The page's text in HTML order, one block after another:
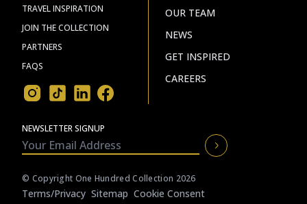
TRAVEL INSPIRATION
JOIN THE COLLECTION
PARTNERS
FAQS
OUR TEAM
NEWS
GET INSPIRED
CAREERS
NEWSLETTER SIGNUP
© Copyright One Hundred Collection 2026
Terms/privacy Sitemap Cookie Consent